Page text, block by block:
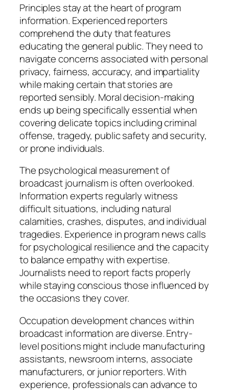
Principles stay at the heart of program
information. Experienced reporters
comprehend the duty that features
educating the general public. They need to
navigate concerns associated with personal
privacy, fairness, accuracy, and impartiality
while making certain that stories are
reported sensibly. Moral decision-making
ends up being specifically essential when
covering delicate topics including criminal
offense, tragedy, public safety and security,
or prone individuals.
The psychological measurement of
broadcast journalism is often overlooked.
Information experts regularly witness
difficult situations, including natural
calamities, crashes, disputes, and individual
tragedies. Experience in program news calls
for psychological resilience and the capacity
to balance empathy with expertise.
Journalists need to report facts properly
while staying conscious those influenced by
the occasions they cover.
Occupation development chances within
broadcast information are diverse. Entry-
level positions might include manufacturing
assistants, newsroom interns, associate
manufacturers, or junior reporters. With
experience, professionals can advance to